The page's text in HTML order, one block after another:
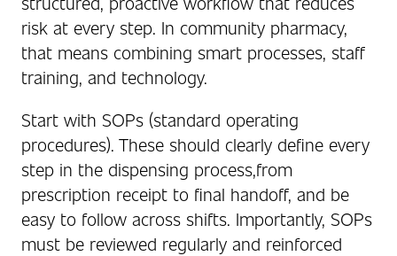
risk at every step. In community pharmacy,
that means combining smart processes, staff
training, and technology.
Start with SOPs (standard operating
procedures). These should clearly define every
step in the dispensing process,from
prescription receipt to final handoff, and be
easy to follow across shifts. Importantly, SOPs
must be reviewed regularly and reinforced